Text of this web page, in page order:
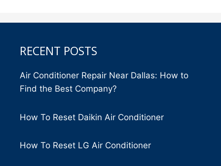
RECENT POSTS
Air Conditioner Repair Near Dallas: How to
Find the Best Company?
How To Reset Daikin Air Conditioner
How To Reset LG Air Conditioner